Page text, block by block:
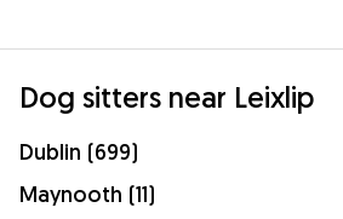
Dog sitters near Leixlip
Dublin (699)
Maynooth (11)